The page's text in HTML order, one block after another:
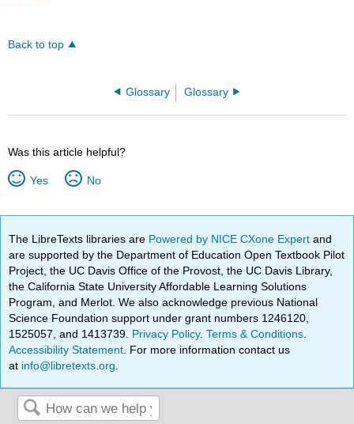
Back to top
Glossary Glossary
Was this article helpful?
Yes No
The LibreTexts libraries are Powered by NICE CXone Expertand
are supported by the Department of Education Open Textbook Pilot
Project, the UC Davis Office of the Provost, the UC Davis Library,
the California State University Affordable Learning Solutions
Program, and Merlot. We also acknowledge previous National
Science Foundation support under grant numbers 1246120,
1525057, and 1413739. Privacy Policy.Terms & Conditions
Accessibility Statement . For more information contact us
at info@libretexts.org